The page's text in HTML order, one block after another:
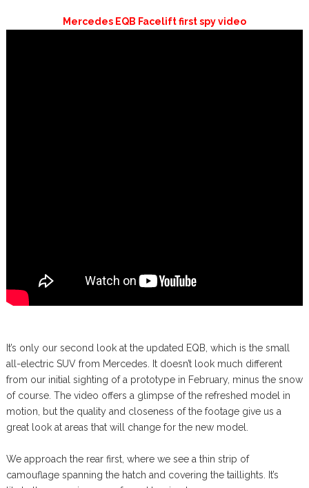
Mercedes EQB Facelift first spy video
It’s only our second look at the updated EQB, which is the small
all-electric SUV from Mercedes. It doesn’t look much different
from our initial sighting of a prototype in February, minus the snow
of course. The video offers a glimpse of the refreshed model in
motion, but the quality and closeness of the footage give us a
great look at areas that will change for the new model.
We approach the rear first, where we see a thin strip of
camouflage spanning the hatch and covering the taillights. It’s